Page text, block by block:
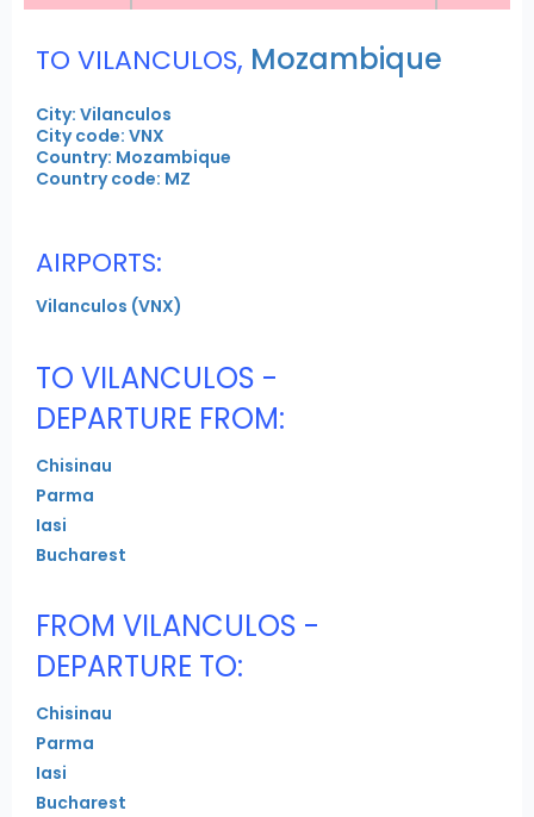
TO VILANCULOS, Mozambique
City: Vilanculos
City code: VNX
Country: Mozambique
Country code: MZ
AIRPORTS:
Vilanculos (VNX)
TO VILANCULOS -
DEPARTURE FROM:
Chisinau
Parma
Iasi
Bucharest
FROM VILANCULOS -
DEPARTURE TO:
Chisinau
Parma
Iasi
Bucharest